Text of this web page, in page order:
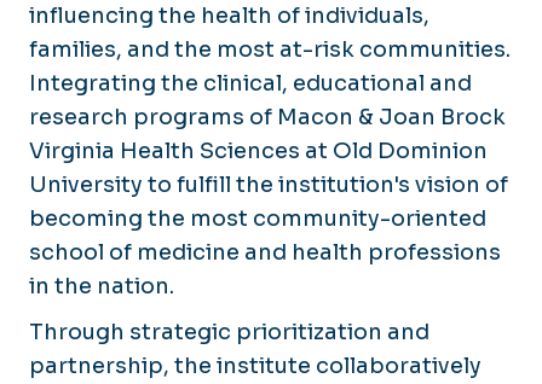
influencing the health of individuals,
families, and the most at-risk communities.
Integrating the clinical, educational and
research programs of Macon & Joan Brock
Virginia Health Sciences at Old Dominion
University to fulfill the institution's vision of
becoming the most community-oriented
school of medicine and health professions
in the nation.
Through strategic prioritization and
partnership, the institute collaboratively
Events & Initiatives
Support the Brock Institute
Virginia Life Expectancy Dashboard
Virginia Consortium for Housing Agency and